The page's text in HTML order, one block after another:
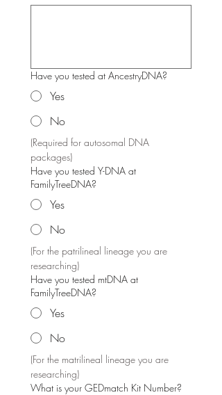
Have you tested at AncestryDNA?
Yes
No
(Required for autosomal DNA
packages)
Have you tested Y-DNA at
FamilyTreeDNA?
Yes
No
(For the patrilineal lineage you are
researching)
Have you tested mtDNA at
FamilyTreeDNA?
Yes
No
(For the matrilineal lineage you are
researching)
What is your GEDmatch Kit Number?